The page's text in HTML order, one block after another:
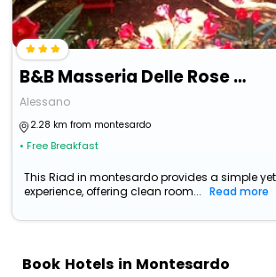
B&B Masseria Delle Rose 1760
Alessano
2.28 km from montesardo
• Free Breakfast
This Riad in montesardo provides a simple
experience, offering clean room...
Read more
Book Hotels in Montesardo